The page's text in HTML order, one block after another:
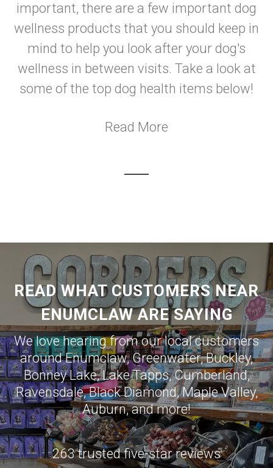
important, there are a few important dog
wellness products that you should keep in
mind to help you look after your dog's
wellness in between visits. Take a look at
some of the top dog health items below!
Read More
READ WHAT CUSTOMERS NEAR
ENUMCLAW ARE SAYING
We love hearing from our local customers
aroundEnumclaw,Greenwater,Buckley,
Bonney Lake,Lake Tapps,Cumberland,
Ravensdale,Black Diamond,Maple Valley,
Auburn, and more!
263 trusted five-star reviews